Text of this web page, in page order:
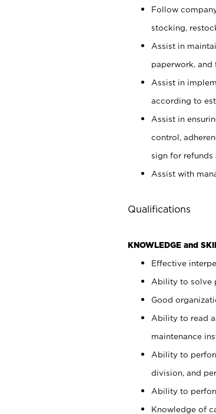
Follow
stocking,
Assist in
paperwork, and
Assist in
according to
Assist in
control,
sign for refunds
Assist with
Qualifications
KNOWLEDGE and
Effective
Ability to solve
Good
Ability to read
maintenance
Ability to
division, and
Ability to
Knowledge of